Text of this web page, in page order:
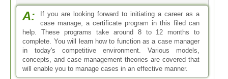
A:
If you are looking forward to initiating a career as a
case manage, a certificate program in this filed can
help. These programs take around 8 to 12 months to
complete. You will learn how to function as a case manager
in today's competitive environment. Various models,
concepts, and case management theories are covered that
will enable you to manage cases in an effective manner.